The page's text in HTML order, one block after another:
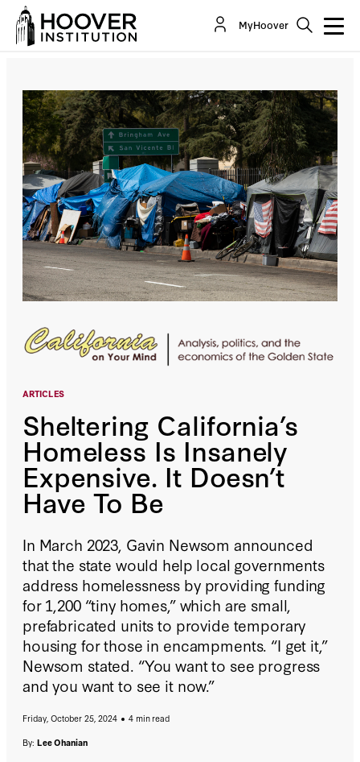
MyHoover
ARTICLES
Sheltering California’s
Homeless Is Insanely
Expensive. It Doesn’t
Have To Be
In March 2023, Gavin Newsom announced
that the state would help local governments
address homelessness by providing funding
for 1,200 “tiny homes,” which are small,
prefabricated units to provide temporary
housing for those in encampments. “I get it,”
Newsom stated. “You want to see progress
and you want to see it now.”
Friday, October 25, 2024
4 min read
By: Lee Ohanian
Sheltering California’s Homeless Is Insanely
Expensive. It Doesn’t Have To Be